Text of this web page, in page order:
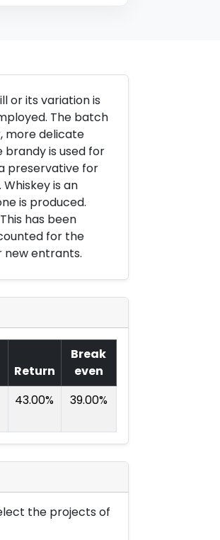
or its variation is
The batch
more delicate
is used for
preservative for
is an
is produced.
has been
for the
new entrants.
Return
Break
even
43.00% 39.00%
the projects of